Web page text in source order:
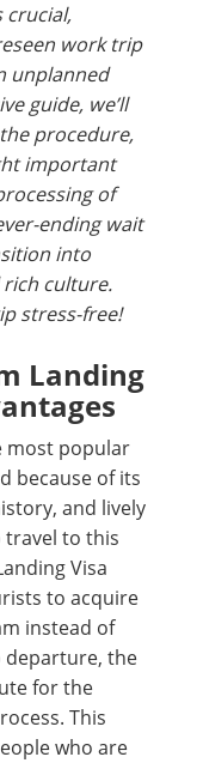
crucial,
work trip
unplanned
guide, we’ll
procedure,
important
of
ending wait
into
rich culture.
stress-free!
Landing
most popular
because of its
and lively
travel to this
Visa
to acquire
instead of
departure, the
for the
This
who are